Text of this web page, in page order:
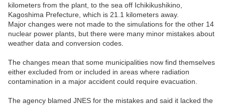
kilometers from the plant, to the sea off Ichikikushikino,
Kagoshima Prefecture, which is 21.1 kilometers away.
Major changes were not made to the simulations for the other 14
nuclear power plants, but there were many minor mistakes about
weather data and conversion codes.
The changes mean that some municipalities now find themselves
either excluded from or included in areas where radiation
contamination in a major accident could require evacuation.
The agency blamed JNES for the mistakes and said it lacked the